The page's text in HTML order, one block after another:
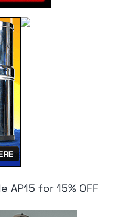
AP15 for 15% OFF